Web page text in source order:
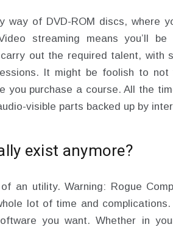
way of DVD-ROM discs, where
streaming means you’ll
out the required talent, with
It might be foolish to
you purchase a course. All the
visible parts backed up by
exist anymore?
an utility. Warning: Rogue
lot of time and
you want. Whether in